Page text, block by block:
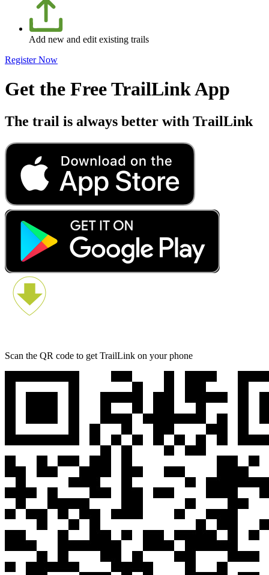
Add new and edit existing trails
Register Now
Get the Free TrailLink App
The trail is always better with TrailLink
Scan the QR code to get TrailLink on your phone